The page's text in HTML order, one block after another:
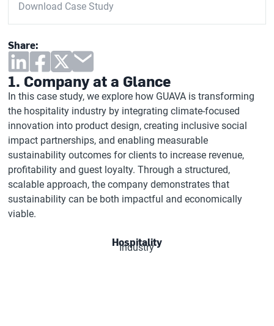
1. Company at a Glance
In this case study, we explore how GUAVA is transforming
the hospitality industry by integrating climate-focused
innovation into product design, creating inclusive social
impact partnerships, and enabling measurable
sustainability outcomes for clients to increase revenue,
profitability and guest loyalty. Through a structured,
scalable approach, the company demonstrates that
sustainability can be both impactful and economically
viable.
Hospitality
Industry
Download Case Study
Share: